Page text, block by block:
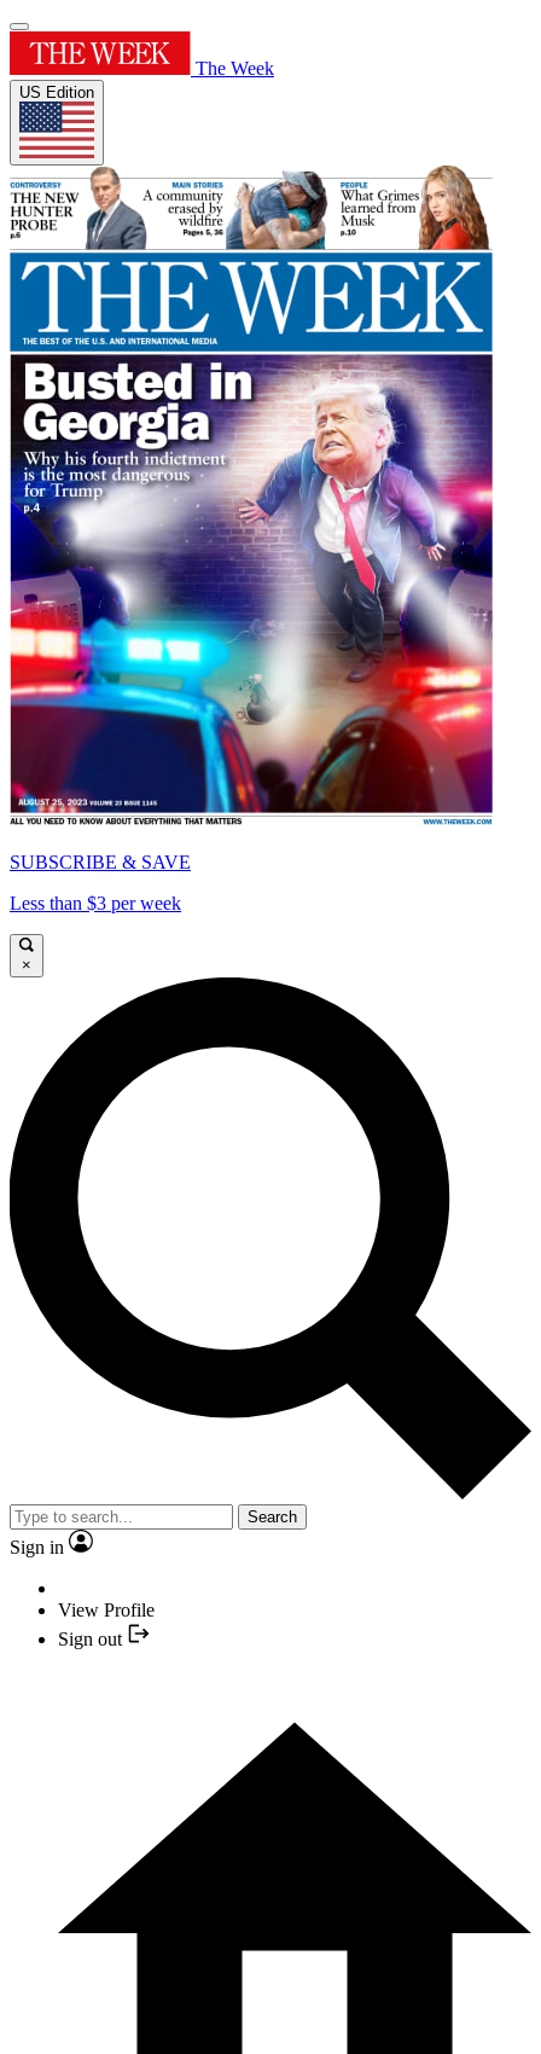
The Week
US Edition
SUBSCRIBE & SAVE
Less than $3 per week
×
Search
Sign in
View Profile
Sign out